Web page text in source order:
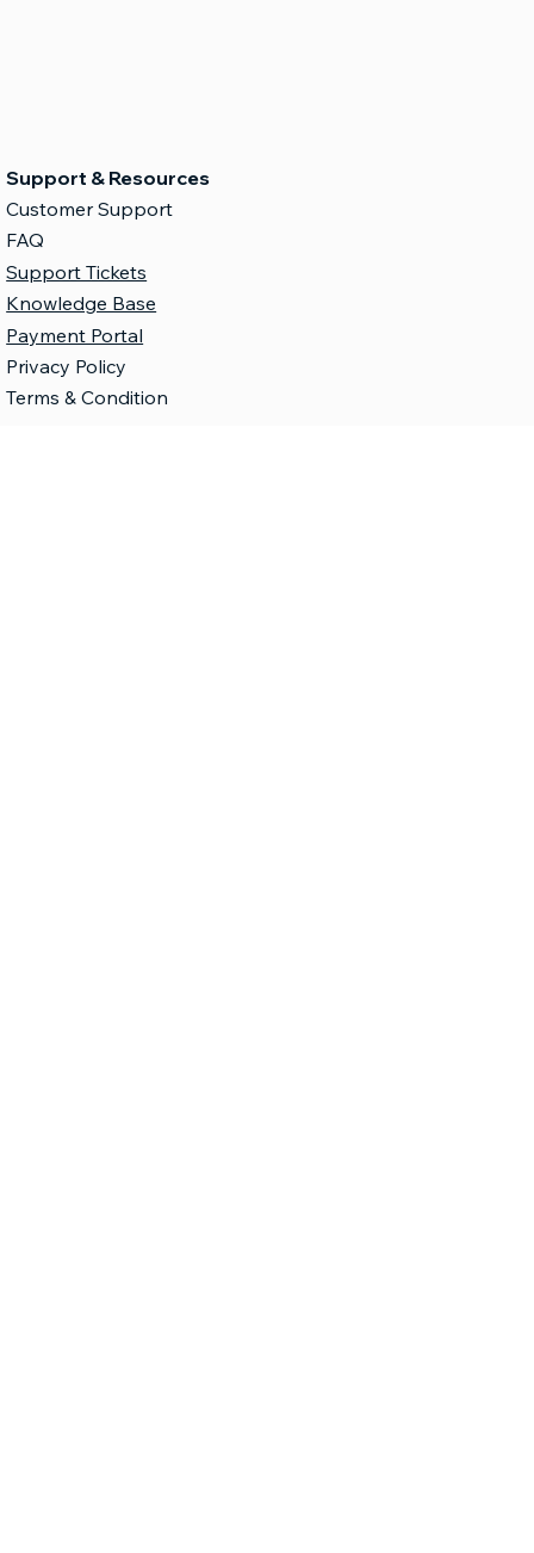
Support & Resources
Customer Support
FAQ
Support Tickets
Knowledge Base
Payment Portal
Privacy Policy
Terms & Condition